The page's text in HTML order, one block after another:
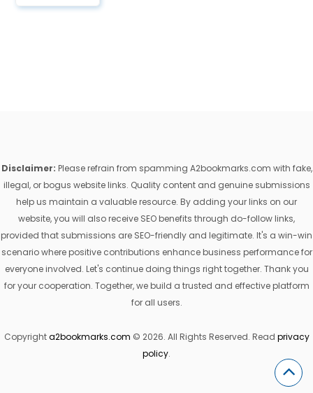
Disclaimer: Please refrain from spamming A2bookmarks.com with fake,
illegal, or bogus website links. Quality content and genuine submissions
help us maintain a valuable resource. By adding your links on our
website, you will also receive SEO benefits through do-follow links,
provided that submissions are SEO-friendly and legitimate. It's a win-win
scenario where positive contributions enhance business performance for
everyone involved. Let's continue doing things right together. Thank you
for your cooperation. Together, we build a trusted and effective platform
for all users.
Copyrighta2bookmarks.com © 2026. All Rights Reserved. Read privacy
policy.